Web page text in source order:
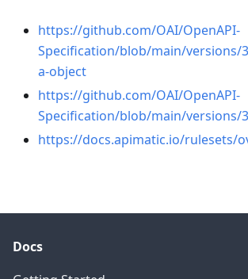
https://github.com/OAI/OpenAPI-
Specification/blob/main/versions/
a-object
https://github.com/OAI/OpenAPI-
Specification/blob/main/versions/
https://docs.apimatic.io/rulesets/
Docs